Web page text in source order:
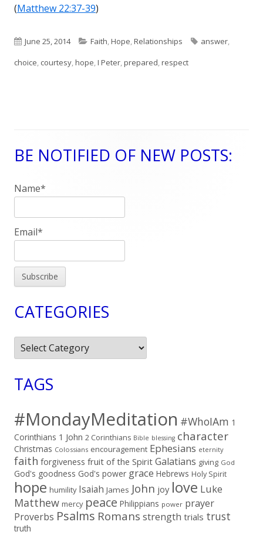
(Matthew 22:37-39)
Published
on
June 25, 2014 Categories
Faith,Hope,Relationships Tags
answer,
choice, courtesy,hope,I Peter,prepared,respect
Main
Sidebar
BE NOTIFIED OF NEW POSTS:
Name*
Email*
CATEGORIES
Categories
TAGS
#MondayMeditation #WhoIAm 1
Corinthians 1 John 2 Corinthians Bible blessing character
Christmas Colossians encouragement Ephesians eternity
faith forgiveness fruit of the Spirit Galatians giving God
God's goodness God's power grace Hebrews Holy Spirit
hope humility Isaiah James John joy love Luke
Matthew mercy peace Philippians power prayer
Proverbs Psalms Romans strength trials trust
truth